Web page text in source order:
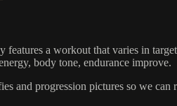
a workout that varies in
body tone, endurance improve.
and progression pictures so we can